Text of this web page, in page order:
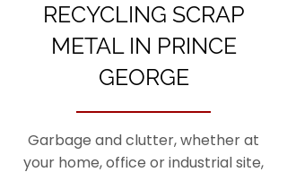
RECYCLING SCRAP
METAL IN PRINCE
GEORGE
Garbage and clutter, whether at
your home, office or industrial site,